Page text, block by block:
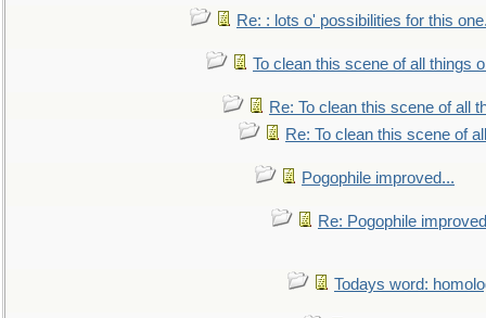
Re: : lots o' possibilities for this
To clean this scene of all things
Re: To clean this scene of all
Re: To clean this scene of
Pogophile improved...
Re: Pogophile
Todays word: